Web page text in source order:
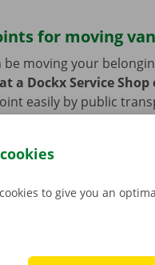
for moving
moving your
a Dockx Service
easily by public
to give you an